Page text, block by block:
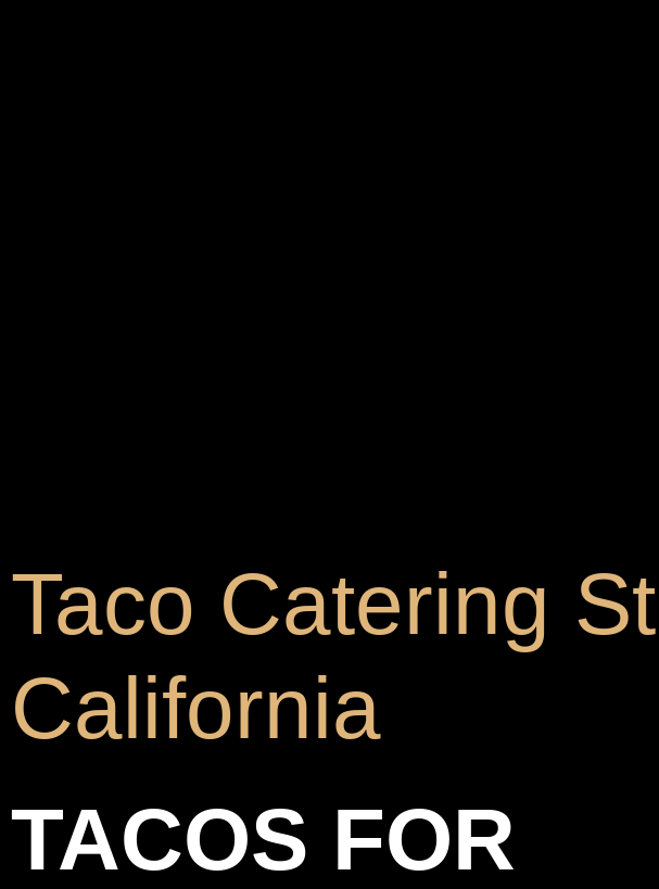
Taco Catering
California
TACOS FOR